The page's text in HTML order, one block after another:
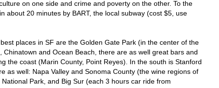
on one side and crime and poverty on the other. To the
about 20 minutes by BART, the local subway (cost $5, use
places in SF are the Golden Gate Park (in the center of the
and Ocean Beach, there are as well great bars and
the coast (Marin County, Point Reyes). In the south is Stanford
as well: Napa Valley and Sonoma County (the wine regions of
Park, and Big Sur (each 3 hours car ride from